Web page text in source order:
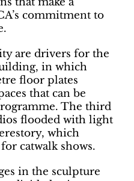
commitment to
are drivers for the
in which
floor plates
that can be
The third
flooded with light
which
catwalk shows.
in the sculpture